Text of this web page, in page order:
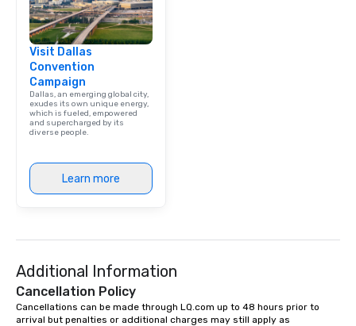
Visit Dallas
Convention
Campaign
Dallas, an emerging global city,
exudes its own unique energy,
which is fueled, empowered
and supercharged by its
diverse people.
Learn more
Additional Information
Cancellation Policy
Cancellations can be made through LQ.com up to 48 hours prior to
arrival but penalties or additional charges may still apply as